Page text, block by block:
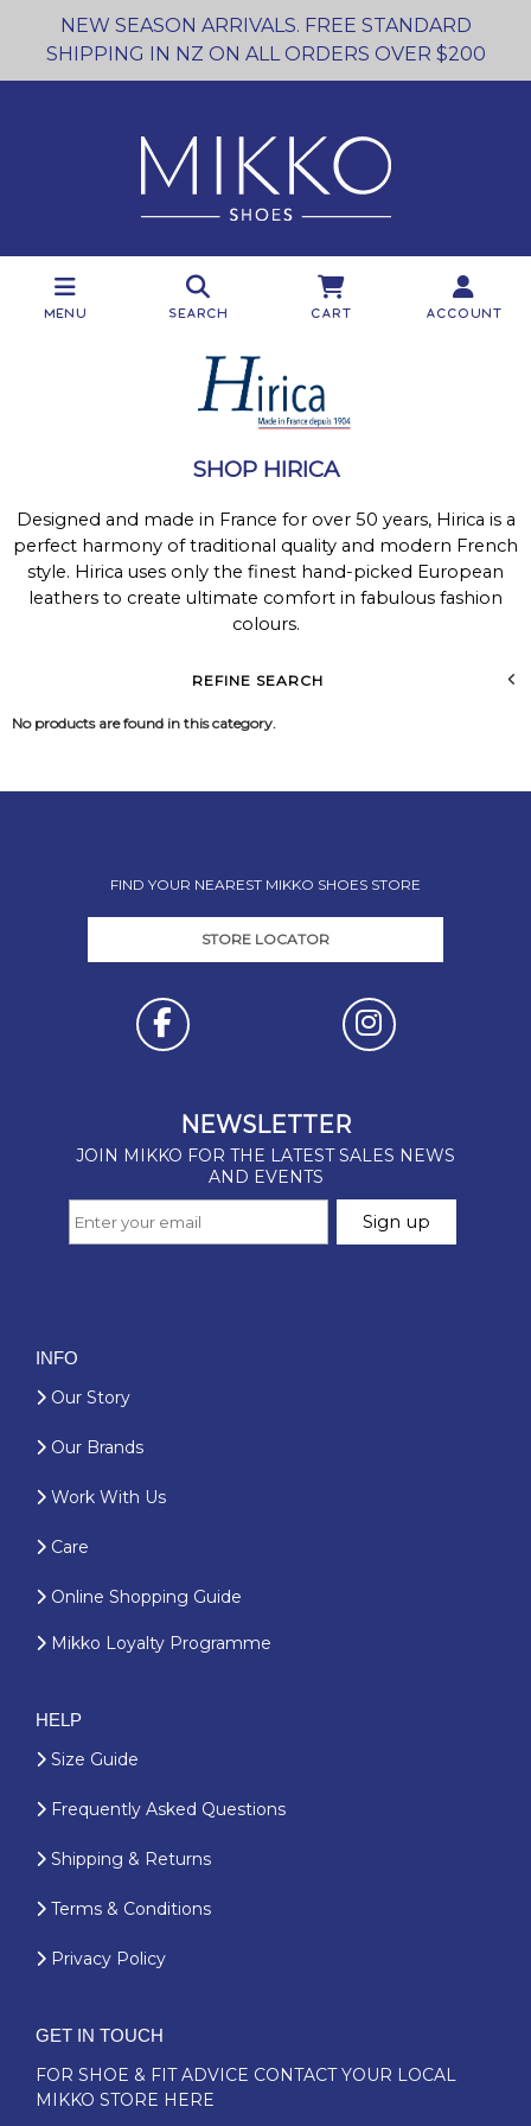
NEW SEASON ARRIVALS. FREE STANDARD
SHIPPING IN NZ ON ALL ORDERS OVER $200
Menu Search Cart Account
SHOP HIRICA
Designed and made in France for over 50 years, Hirica is a
perfect harmony of traditional quality and modern French
style. Hirica uses only the finest hand-picked European
leathers to create ultimate comfort in fabulous fashion
colours.
REFINE SEARCH
No products are found in this category.
FIND YOUR NEAREST MIKKO SHOES STORE
STORE LOCATOR
INFO
Our Story
Our Brands
Work With Us
Care
Online Shopping Guide
Mikko Loyalty Programme
HELP
Size Guide
Frequently Asked Questions
Shipping & Returns
Terms & Conditions
Privacy Policy
GET IN TOUCH
FOR SHOE & FIT ADVICE CONTACT YOUR LOCAL
MIKKO STORE HERE